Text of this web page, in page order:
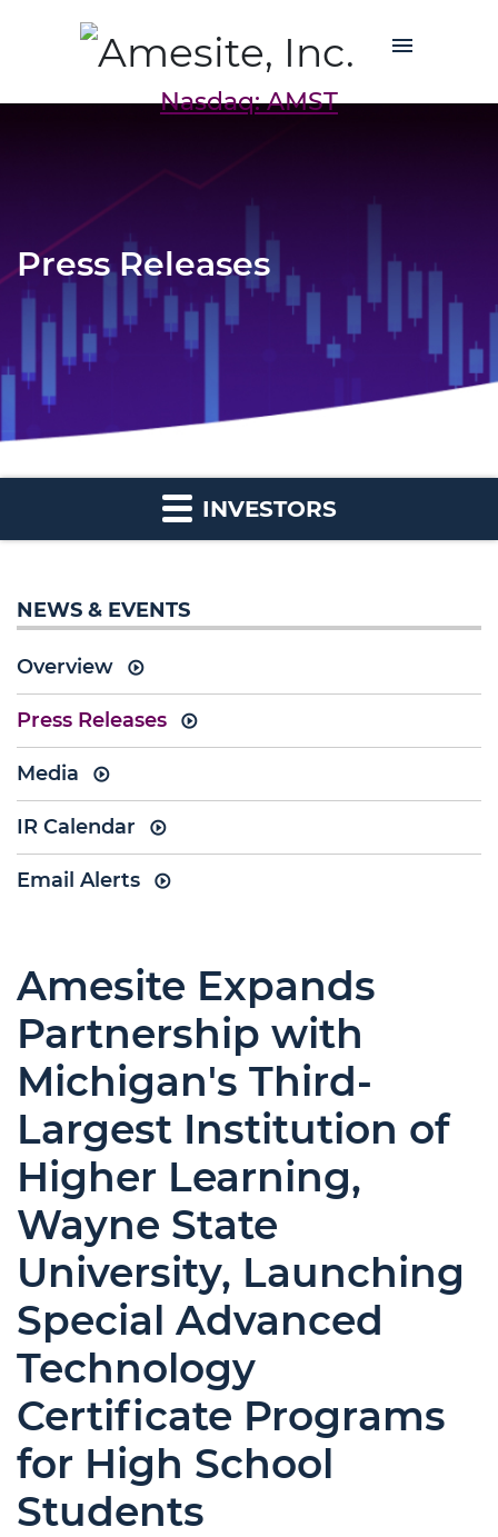
Nasdaq: AMST
Press Releases
INVESTORS
NEWS & EVENTS
Overview
Press Releases
Media
IR Calendar
Email Alerts
Amesite Expands
Partnership with
Michigan's Third-
Largest Institution of
Higher Learning,
Wayne State
University, Launching
Special Advanced
Technology
Certificate Programs
for High School
Students